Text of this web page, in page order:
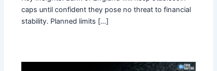
caps until confident they pose no threat to financial
stability. Planned limits […]